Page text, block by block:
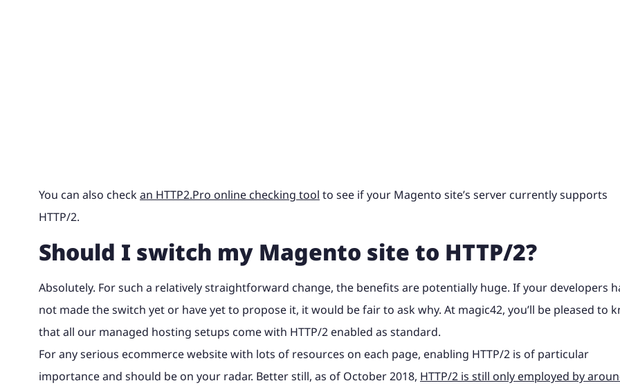
You can also checkan HTTP2.Pro online checking tool to see if your Magento site’s server currently supports
HTTP/2.
Should I switch my Magento site to HTTP/2?
Absolutely. For such a relatively straightforward change, the benefits are potentially huge. If your developers
not made the switch yet or have yet to propose it, it would be fair to ask why. At magic42, you’ll be pleased to
that all our managed hosting setups come with HTTP/2 enabled as standard.
For any serious ecommerce website with lots of resources on each page, enabling HTTP/2 is of particular
importance and should be on your radar. Better still, as of October 2018, HTTP/2 is still only employed by